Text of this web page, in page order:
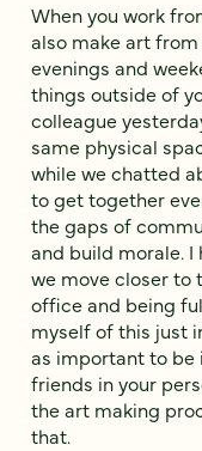
When you work
also make art
evenings and
things outside of
colleague
same physical
while we chatted
to get together
the gaps of
and build morale.
we move closer to
office and being
myself of this just
as important to be
friends in your
the art making
that.